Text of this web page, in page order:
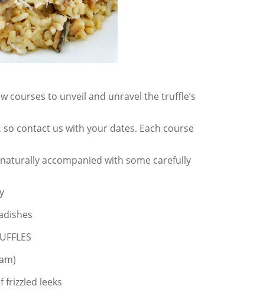
courses to unveil and unravel the truffle’s
contact us with your dates. Each course
accompanied with some carefully
frizzled leeks